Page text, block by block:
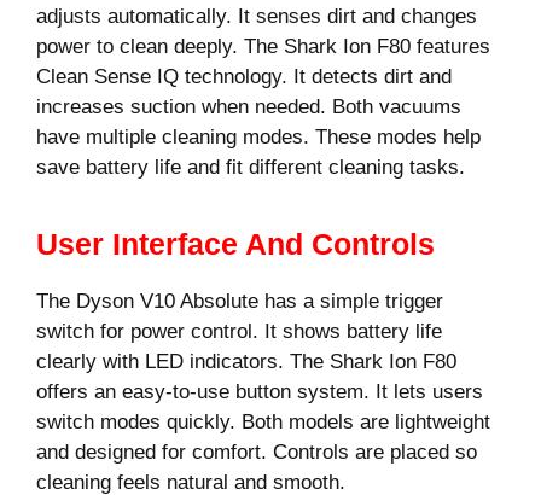
adjusts automatically. It senses dirt and changes
power to clean deeply. The Shark Ion F80 features
Clean Sense IQ technology. It detects dirt and
increases suction when needed. Both vacuums
have multiple cleaning modes. These modes help
save battery life and fit different cleaning tasks.
User Interface And Controls
The Dyson V10 Absolute has a simple trigger
switch for power control. It shows battery life
clearly with LED indicators. The Shark Ion F80
offers an easy-to-use button system. It lets users
switch modes quickly. Both models are lightweight
and designed for comfort. Controls are placed so
cleaning feels natural and smooth.